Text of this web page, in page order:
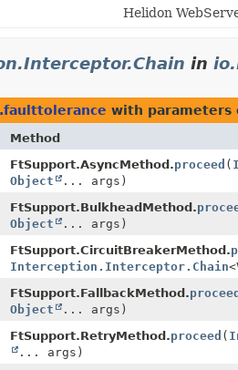
Helidon
in
with parameters
Method
FtSupport.AsyncMethod.proceed (
Object
... args)
FtSupport.BulkheadMethod.
Object
... args)
FtSupport.CircuitBreakerMethod.
Interception.Interceptor.Chain
FtSupport.FallbackMethod.proceed
Object
... args)
FtSupport.RetryMethod.proceed (
... args)